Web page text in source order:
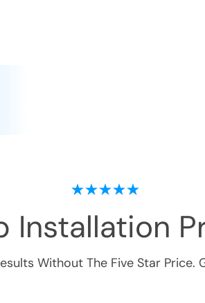
Installation
Without The Five Star Price.